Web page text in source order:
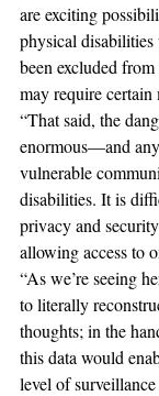
are exciting
physical
been excluded
may require
“That said, the
enormous—and
vulnerable
disabilities. It is
privacy and
allowing access to
“As we’re seeing
to literally
thoughts; in the
this data would
level of